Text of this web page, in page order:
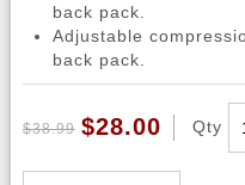
back pack.
Adjustable
back pack.
$38.99 $28.00 Qty